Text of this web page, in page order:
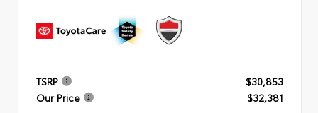
TSRP
$30,853
Our Price
$32,381